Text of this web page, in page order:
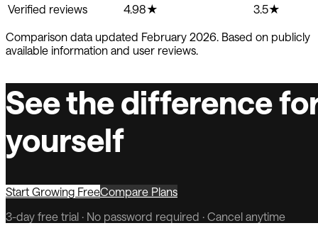
Verified reviews
4.98★ 3.5★
Comparison data updated February 2026. Based on publicly
available information and user reviews.
See the difference
yourself
Start Growing FreeCompare Plans
3-day free trial · No password required · Cancel anytime